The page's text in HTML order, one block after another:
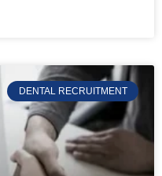
DENTAL RECRUITMENT